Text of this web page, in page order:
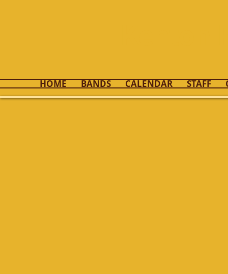
HOME BANDS CALENDAR STAFF